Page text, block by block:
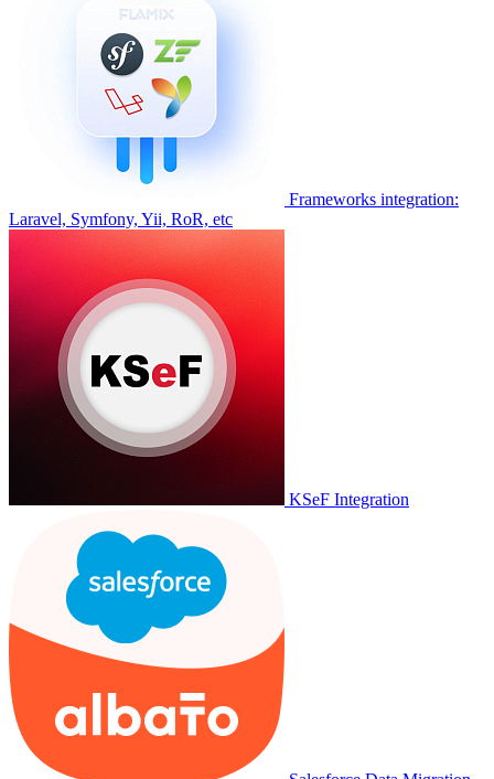
Frameworks integration:
Laravel, Symfony, Yii, RoR, etc
KSeF Integration